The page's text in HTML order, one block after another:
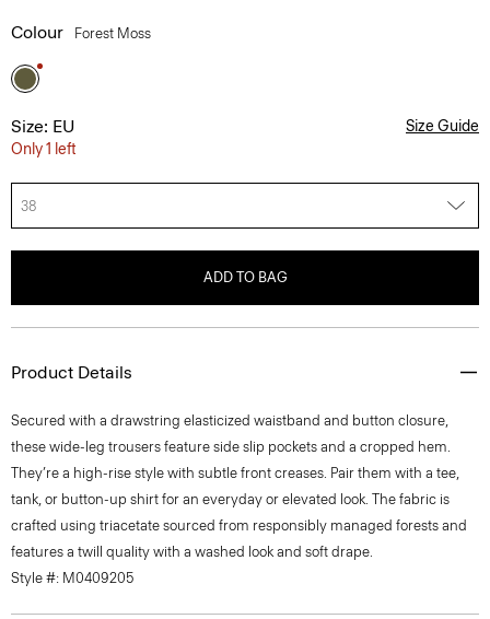
Colour Forest Moss
Size: EU
Only 1 left
Size Guide
38
ADD TO BAG
Product Details
Secured with a drawstring elasticized waistband and button closure,
these wide-leg trousers feature side slip pockets and a cropped hem.
They’re a high-rise style with subtle front creases. Pair them with a tee,
tank, or button-up shirt for an everyday or elevated look. The fabric is
crafted using triacetate sourced from responsibly managed forests and
features a twill quality with a washed look and soft drape.
Style #: M0409205